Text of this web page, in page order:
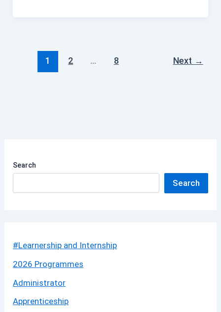
1 2 … 8 Next →
Search
Search
#Learnership and Internship
2026 Programmes
Administrator
Apprenticeship